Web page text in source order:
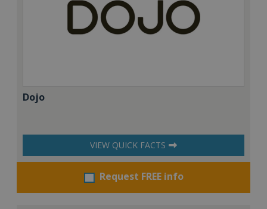
Dojo
VIEW QUICK FACTS
Request FREE info